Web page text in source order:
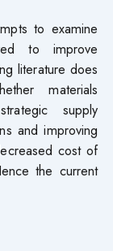
to examine
to improve
literature does
materials
supply
and improving
cost of
the current